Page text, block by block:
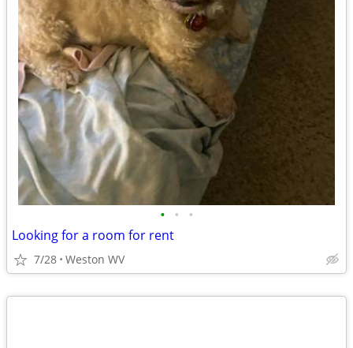
• • •
Looking for a room for rent
7/28 Weston WV